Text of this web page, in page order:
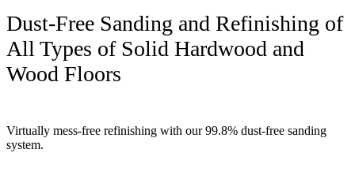
Dust-Free Sanding and Refinishing of
All Types of Solid Hardwood and
Wood Floors
Virtually mess-free refinishing with our 99.8% dust-free sanding
system.